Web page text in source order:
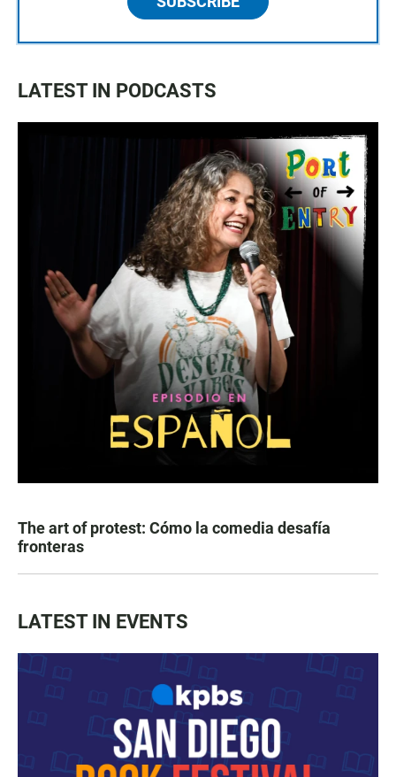
LATEST IN PODCASTS
The art of protest: Cómo la comedia desafía
fronteras
LATEST IN EVENTS